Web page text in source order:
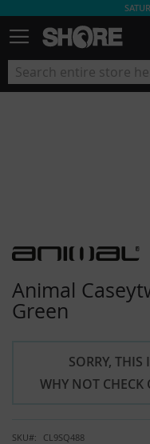
Animal
Green
SORRY,
WHY NOT
SKU CL9SQ488